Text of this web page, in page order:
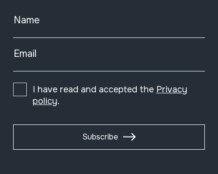
Name
Email
I have read and accepted the Privacy
policy.
Subscribe